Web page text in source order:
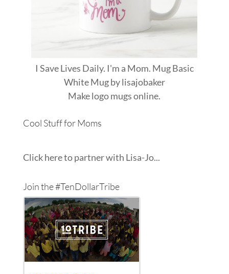
I Save Lives Daily. I'm a Mom. Mug Basic
White Mugbylisajobaker
Makelogo mugsonline.
Cool Stuff for Moms
Click here to partner with Lisa-Jo...
Join the #TenDollarTribe